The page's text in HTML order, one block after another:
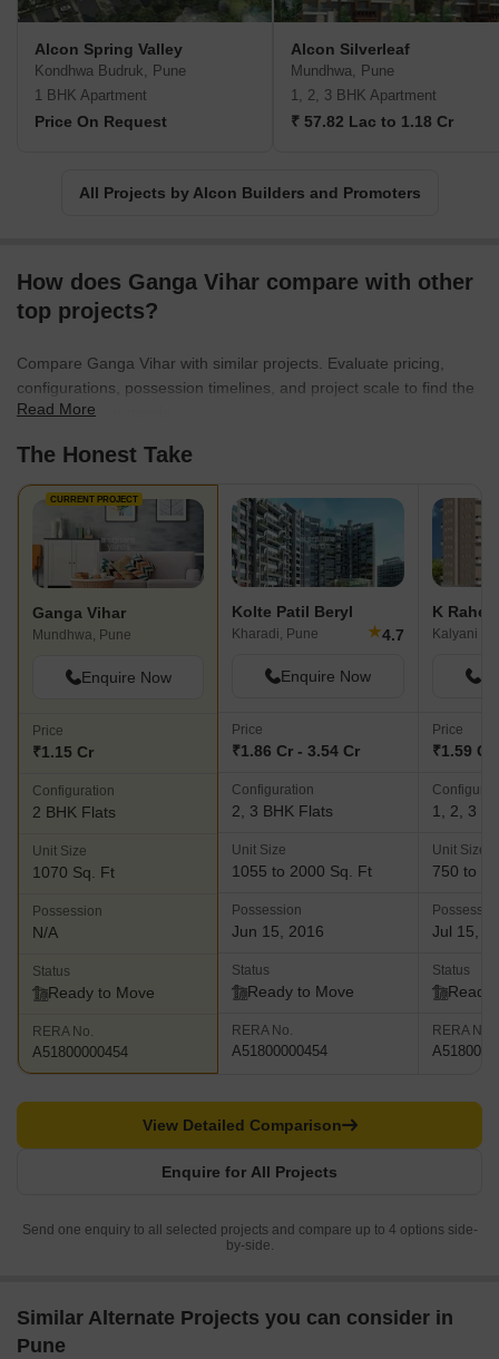
Alcon Spring Valley
Kondhwa Budruk, Pune
1 BHK Apartment
Price On Request
Alcon Silverleaf
Mundhwa, Pune
1, 2, 3 BHK Apartment
₹ 57.82 Lac to 1.18 Cr
All Projects by Alcon Builders and Promoters
How does Ganga Vihar compare with other
top projects?
Compare Ganga Vihar with similar projects. Evaluate pricing,
configurations, possession timelines, and project scale to find the
best fit for your needs.
Read More
The Honest Take
CURRENT PROJECT
Ganga Vihar
Mundhwa, Pune
Enquire Now
Price
₹1.15 Cr
Configuration
2 BHK Flats
Unit Size
1070 Sq. Ft
Possession
N/A
Status
Ready to Move
RERA No.
A51800000454
Kolte Patil Beryl
Kharadi, Pune ★4.7
Enquire Now
Price
₹1.86 Cr - 3.54 Cr
Configuration
2, 3 BHK Flats
Unit Size
1055 to 2000 Sq. Ft
Possession
Jun 15, 2016
Status
Ready to Move
RERA No.
A51800000454
K
Kalyani
Price
₹1.59 Cr
1, 2, 3
Unit Size
750 to
Jul 15,
Status
Ready
RERA No.
Enquire for All Projects
View Detailed Comparison
Send one enquiry to all selected projects and compare up to 4 options side-
by-side.
Similar Alternate Projects you can consider in
Pune